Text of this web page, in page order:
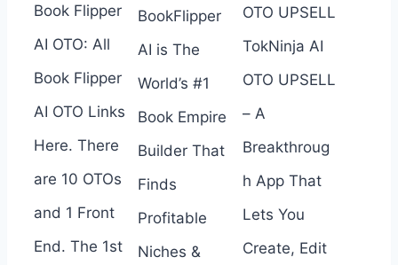
Book Flipper
AI OTO: All
Book Flipper
AI OTO Links
Here. There
are 10 OTOs
and 1 Front
End. The 1st
BookFlipper
AI is The
World’s #1
Book Empire
Builder That
Finds
Profitable
Niches &
OTO UPSELL
TokNinja AI
OTO UPSELL
– A
Breakthroug
h App That
Lets You
Create, Edit